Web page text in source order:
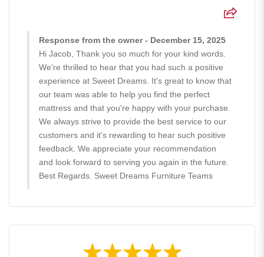
Response from the owner - December 15, 2025
Hi Jacob, Thank you so much for your kind words.
We're thrilled to hear that you had such a positive
experience at Sweet Dreams. It's great to know that
our team was able to help you find the perfect
mattress and that you're happy with your purchase.
We always strive to provide the best service to our
customers and it's rewarding to hear such positive
feedback. We appreciate your recommendation
and look forward to serving you again in the future.
Best Regards. Sweet Dreams Furniture Teams